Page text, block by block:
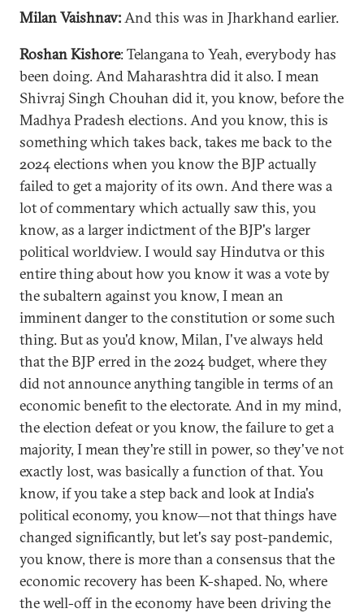
Milan Vaishnav:And this was in Jharkhand earlier.
Roshan Kishore: Telangana to Yeah, everybody has
been doing. And Maharashtra did it also. I mean
Shivraj Singh Chouhan did it, you know, before the
Madhya Pradesh elections. And you know, this is
something which takes back, takes me back to the
2024 elections when you know the BJP actually
failed to get a majority of its own. And there was a
lot of commentary which actually saw this, you
know, as a larger indictment of the BJP's larger
political worldview. I would say Hindutva or this
entire thing about how you know it was a vote by
the subaltern against you know, I mean an
imminent danger to the constitution or some such
thing. But as you'd know, Milan, I've always held
that the BJP erred in the 2024 budget, where they
did not announce anything tangible in terms of an
economic benefit to the electorate. And in my mind,
the election defeat or you know, the failure to get a
majority, I mean they're still in power, so they've not
exactly lost, was basically a function of that. You
know, if you take a step back and look at India's
political economy, you know—not that things have
changed significantly, but let's say post-pandemic,
you know, there is more than a consensus that the
economic recovery has been K-shaped. No, where
the well-off in the economy have been driving the